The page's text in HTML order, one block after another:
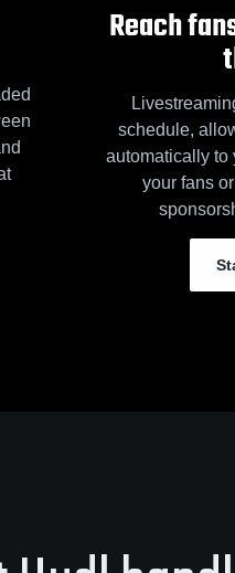
Reach
schedule,
automatically to
your fans